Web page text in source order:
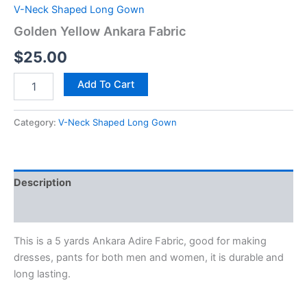
V-Neck Shaped Long Gown
Golden Yellow Ankara Fabric
$25.00
Yellow
Fabric
Add To Cart
Category: V-Neck Shaped Long Gown
Description
This is a 5 yards Ankara Adire Fabric, good for making
dresses, pants for both men and women, it is durable and
long lasting.